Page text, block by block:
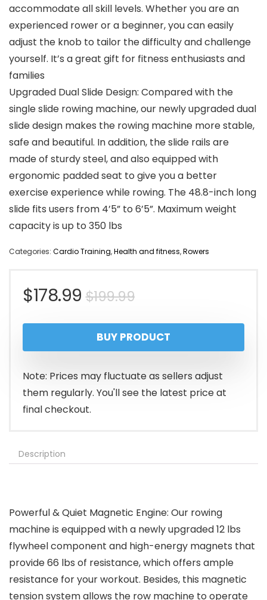
accommodate all skill levels. Whether you are an
experienced rower or a beginner, you can easily
adjust the knob to tailor the difficulty and challenge
yourself. It’s a great gift for fitness enthusiasts and
families
Upgraded Dual Slide Design: Compared with the
single slide rowing machine, our newly upgraded dual
slide design makes the rowing machine more stable,
safe and beautiful. In addition, the slide rails are
made of sturdy steel, and also equipped with
ergonomic padded seat to give you a better
exercise experience while rowing. The 48.8-inch long
slide fits users from 4’5” to 6’5”. Maximum weight
capacity is up to 350 lbs
Categories: Cardio Training,Health and fitness,Rowers
$199.99Original
price
was:
$199.99.
$178.99
Current
price
is:
$178.99.
BUY PRODUCT
Note: Prices may fluctuate as sellers adjust
them regularly. You'll see the latest price at
final checkout.
Description
Powerful & Quiet Magnetic Engine: Our rowing
machine is equipped with a newly upgraded 12 lbs
flywheel component and high-energy magnets that
provide 66 lbs of resistance, which offers ample
resistance for your workout. Besides, this magnetic
tension system allows the row machine to operate